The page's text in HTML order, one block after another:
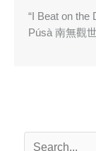
“I Beat on the
Púsà 南無觀